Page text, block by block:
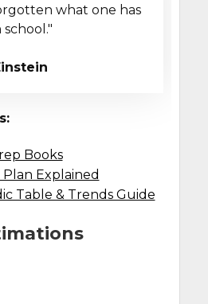
what one has
school."
Books
Plan Explained
Table & Trends Guide